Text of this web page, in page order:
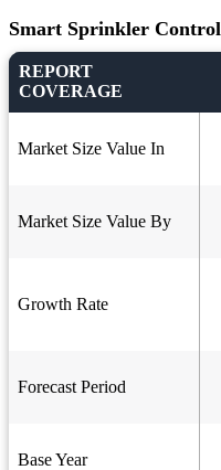
Smart Sprinkler
REPORT
COVERAGE
Market Size Value In
Market Size Value By
Growth Rate
Forecast Period
Base Year